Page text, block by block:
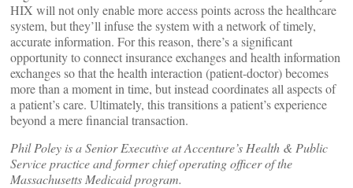
HIX will not only enable more access points across the healthcare
system, but they’ll infuse the system with a network of timely,
accurate information. For this reason, there’s a significant
opportunity to connect insurance exchanges and health information
exchanges so that the health interaction (patient-doctor) becomes
more than a moment in time, but instead coordinates all aspects of
a patient’s care. Ultimately, this transitions a patient’s experience
beyond a mere financial transaction.
Phil Poley is a Senior Executive at Accenture’s Health & Public
Service practice and former chief operating officer of the
Massachusetts Medicaid program.